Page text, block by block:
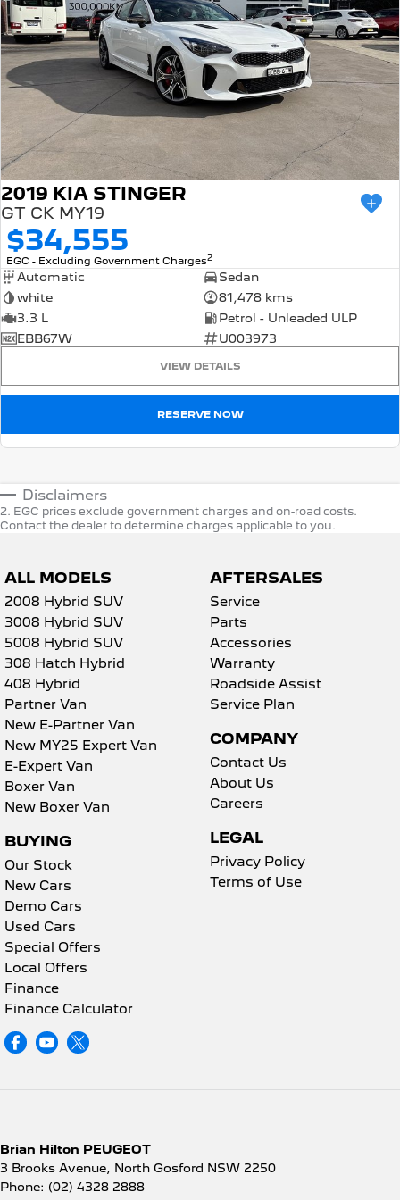
All of our used vehicles come with a lifetime/300,000 km
Mechanical Protection Plan. Service at one of our group's
service centres (located across NSW and QLD) to also
receive capped price servicing.
2019 KIA STINGER
GT CK MY19
$34,555
EGC - Excluding Government Charges2
Automatic
Sedan
white
81,478 kms
3.3 L
Petrol - Unleaded ULP
EBB67W
U003973
VIEW DETAILS
RESERVE NOW
Disclaimers
2. EGC prices exclude government charges and on-road costs.
Contact the dealer to determine charges applicable to you.
ALL MODELS
2008 Hybrid SUV
3008 Hybrid SUV
5008 Hybrid SUV
308 Hatch Hybrid
408 Hybrid
Partner Van
New E-Partner Van
New MY25 Expert Van
E-Expert Van
Boxer Van
New Boxer Van
BUYING
Our Stock
New Cars
Demo Cars
Used Cars
Special Offers
Local Offers
Finance
Finance Calculator
AFTERSALES
Service
Parts
Accessories
Warranty
Roadside Assist
Service Plan
COMPANY
Contact Us
About Us
Careers
LEGAL
Privacy Policy
Terms of Use
Brian Hilton PEUGEOT
3 Brooks Avenue, North Gosford NSW 2250
Phone: (02) 4328 2888